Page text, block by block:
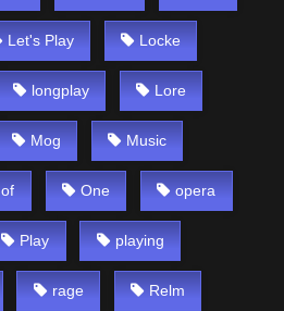
Let's Play Locke
longplay Lore
Mog Music
of One opera
Play playing
rage Relm